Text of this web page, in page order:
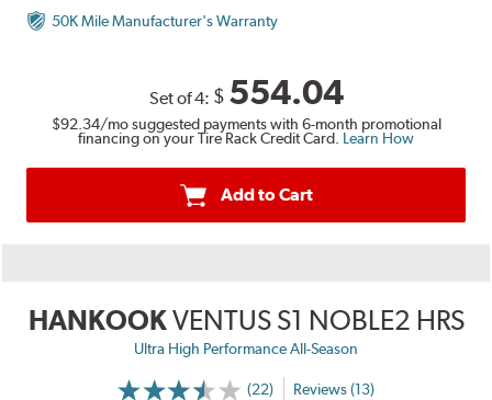
50K Mile Manufacturer's Warranty
Set of 4: $ 554.04
$92.34/mo suggested payments with 6-month promotional
financing on your Tire Rack Credit Card. Learn How
Add to Cart
HANKOOKVENTUS S1 NOBLE2 HRS
Ultra High Performance All-Season
(22) Reviews (13)